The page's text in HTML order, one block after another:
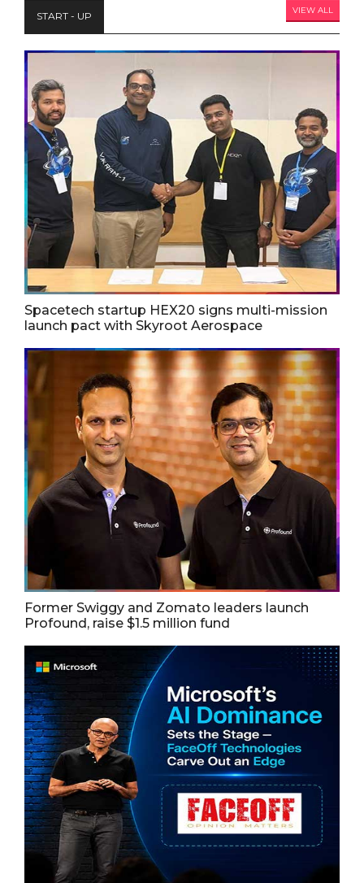
START - UP VIEW ALL
Spacetech startup HEX20 signs multi-mission
launch pact with Skyroot Aerospace
Former Swiggy and Zomato leaders launch
Profound, raise $1.5 million fund